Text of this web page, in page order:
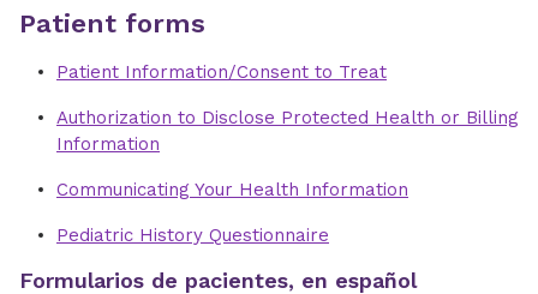
Patient forms
Patient Information/Consent to Treat
Authorization to Disclose Protected Health or Billing
Information
Communicating Your Health Information
Pediatric History Questionnaire
Formularios de pacientes, en español